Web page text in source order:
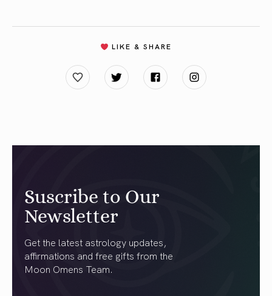
LIKE & SHARE
Suscribe to Our
Newsletter
Get the latest astrology updates,
affirmations and free gifts from the
Moon Omens Team.